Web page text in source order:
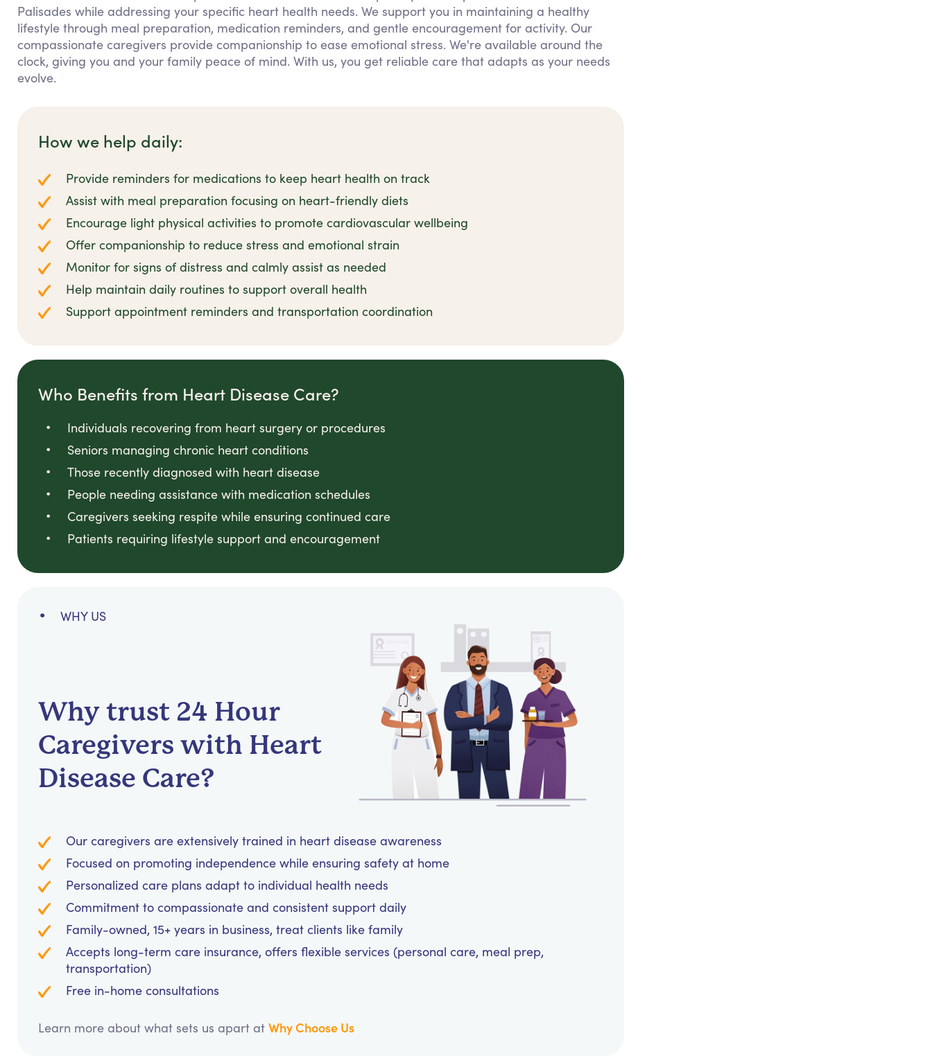
Palisades while addressing your specific heart health needs. We support you in maintaining a healthy
lifestyle through meal preparation, medication reminders, and gentle encouragement for activity. Our
compassionate caregivers provide companionship to ease emotional stress. We're available around the
clock, giving you and your family peace of mind. With us, you get reliable care that adapts as your needs
evolve.
How we help daily:
Provide reminders for medications to keep heart health on track
Assist with meal preparation focusing on heart-friendly diets
Encourage light physical activities to promote cardiovascular wellbeing
Offer companionship to reduce stress and emotional strain
Monitor for signs of distress and calmly assist as needed
Help maintain daily routines to support overall health
Support appointment reminders and transportation coordination
Who Benefits from Heart Disease Care?
Individuals recovering from heart surgery or procedures
Seniors managing chronic heart conditions
Those recently diagnosed with heart disease
People needing assistance with medication schedules
Caregivers seeking respite while ensuring continued care
Patients requiring lifestyle support and encouragement
WHY US
Why trust 24 Hour
Caregivers with Heart
Disease Care?
Our caregivers are extensively trained in heart disease awareness
Focused on promoting independence while ensuring safety at home
Personalized care plans adapt to individual health needs
Commitment to compassionate and consistent support daily
Family-owned, 15+ years in business, treat clients like family
Accepts long-term care insurance, offers flexible services (personal care, meal prep,
transportation)
Free in-home consultations
Learn more about what sets us apart at Why Choose Us